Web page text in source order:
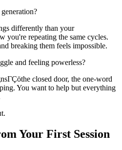
differently than your
you're repeating the same cycles.
breaking them feels impossible.
and feeling powerless?
closed door, the one-word
You want to help but everything
Your First Session